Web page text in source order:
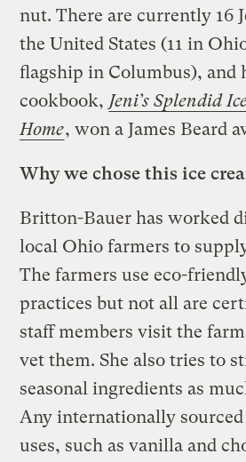
nut. There are currently 16
the United States (11 in
flagship in Columbus), and
cookbook, Jeni’s Splendid
Home, won a James Beard
Why we chose this ice
Britton-Bauer has worked
local Ohio farmers to
The farmers use eco-
practices but not all are
staff members visit the
vet them. She also tries to
seasonal ingredients as
Any internationally
uses, such as vanilla and